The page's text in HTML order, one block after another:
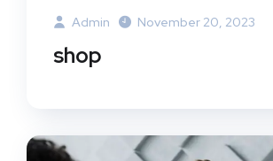
Admin November 20, 2023
shop